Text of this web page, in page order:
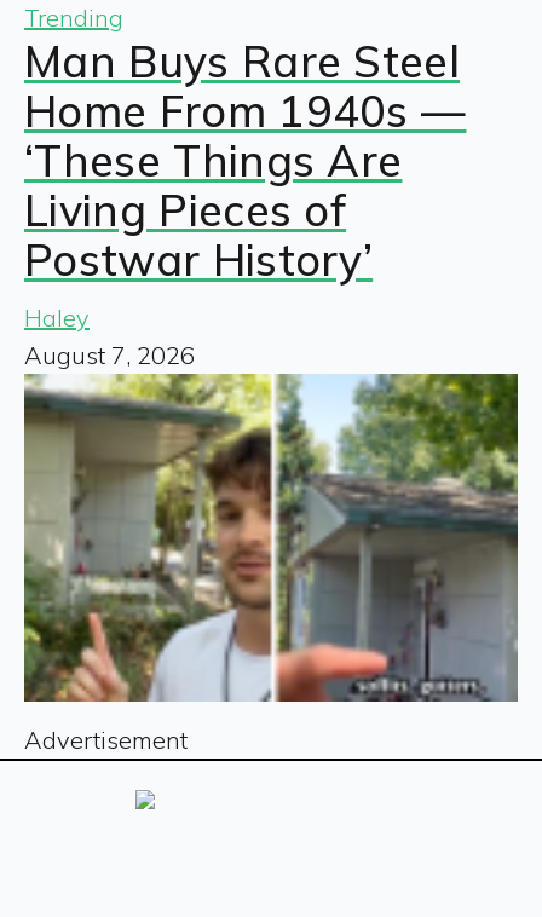
Trending
Man Buys Rare Steel
Home From 1940s —
‘These Things Are
Living Pieces of
Postwar History’
Haley
August 7, 2026
Advertisement